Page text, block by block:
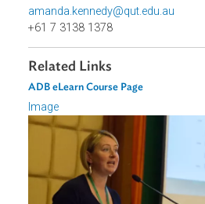
Asian Development Bank (ADB)
Contact Person
Amanda Kennedy
Professor
Queensland University of
amanda.kennedy@qut.edu.au
+61 7 3138 1378